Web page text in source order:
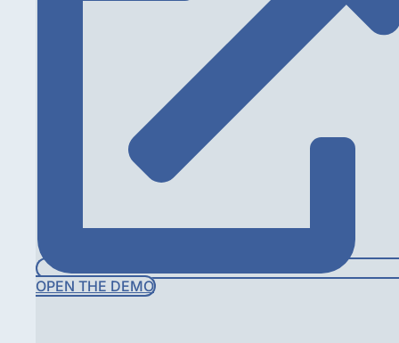
OPEN THE DEMO